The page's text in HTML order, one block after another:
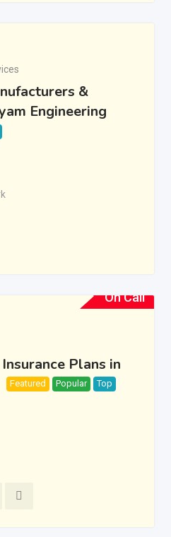
&
Engineering
On Call
Plans in
Featured Popular Top